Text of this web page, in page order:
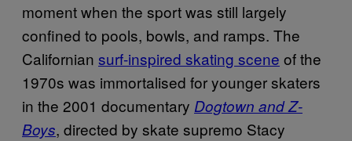
moment when the sport was still largely
confined to pools, bowls, and ramps. The
Californian surf-inspired skating scene of the
1970s was immortalised for younger skaters
in the 2001 documentary Dogtown and Z-
Boys, directed by skate supremo Stacy